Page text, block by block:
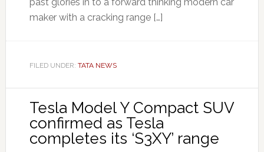
maker with a cracking range […]
FILED UNDER: TATA NEWS
Tesla Model Y Compact SUV
confirmed as Tesla
completes its ‘S3XY’ range